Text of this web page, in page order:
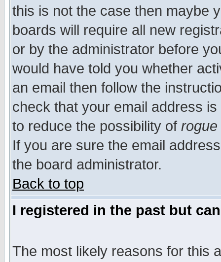
this is not the case then maybe
boards will require all new
or by the administrator before
would have told you whether
an email then follow the
check that your email address
to reduce the possibility of rogue
If you are sure the email
the board administrator.
Back to top
I registered in the past but
The most likely reasons for this